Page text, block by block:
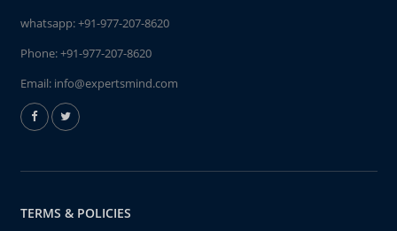
whatsapp:+91-977-207-8620
Phone:+91-977-207-8620
Email: info@expertsmind.com
TERMS & POLICIES